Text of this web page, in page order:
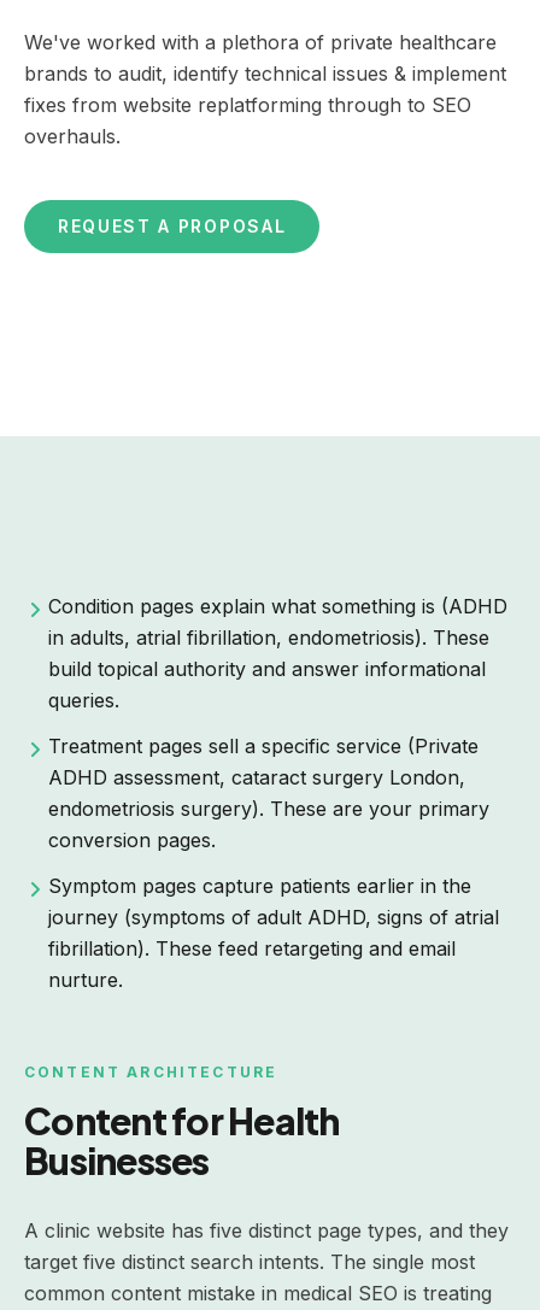
We've worked with a plethora of private healthcare
brands to audit, identify technical issues & implement
fixes from website replatforming through to SEO
overhauls.
REQUEST A PROPOSAL
Condition pages explain what something is (ADHD
in adults, atrial fibrillation, endometriosis). These
build topical authority and answer informational
queries.
Treatment pages sell a specific service (Private
ADHD assessment, cataract surgery London,
endometriosis surgery). These are your primary
conversion pages.
Symptom pages capture patients earlier in the
journey (symptoms of adult ADHD, signs of atrial
fibrillation). These feed retargeting and email
nurture.
CONTENT ARCHITECTURE
Content for Health
Businesses
A clinic website has five distinct page types, and they
target five distinct search intents. The single most
common content mistake in medical SEO is treating